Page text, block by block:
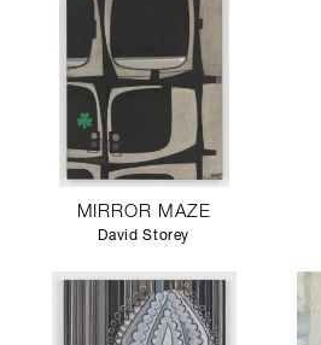
MIRROR MAZE
David Storey